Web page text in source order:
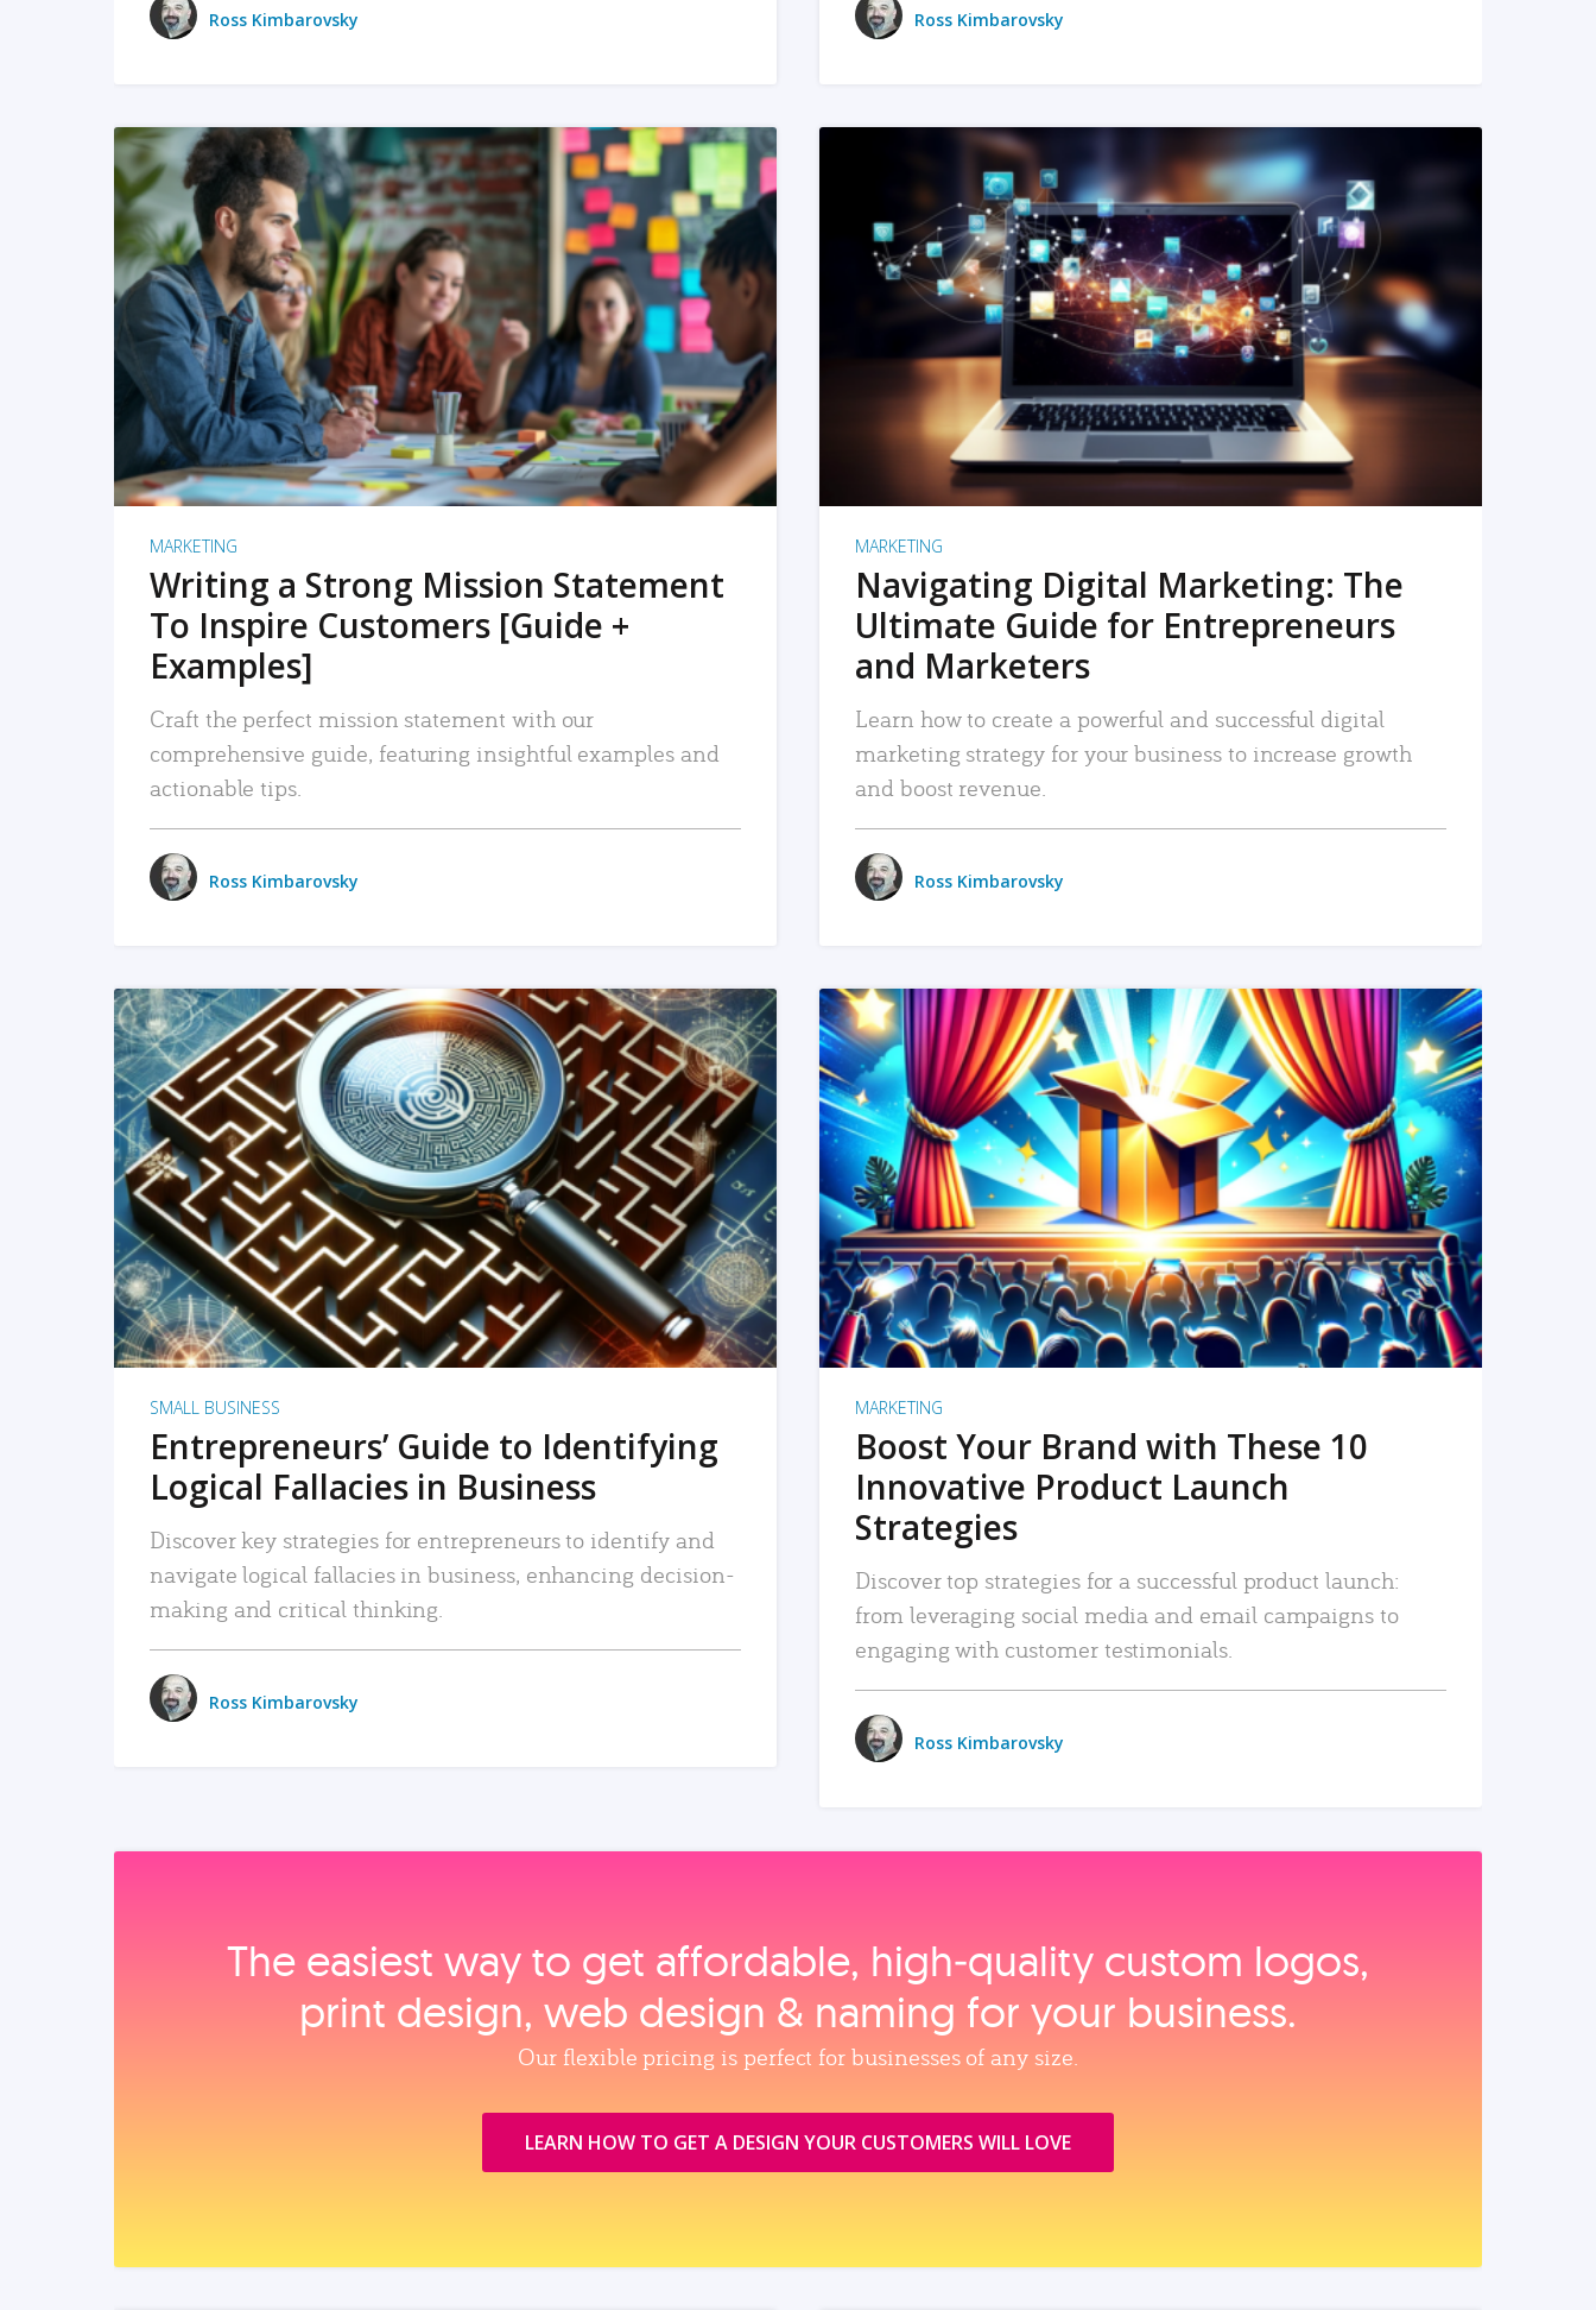
Ross Kimbarovsky Ross Kimbarovsky
READ MORE
MARKETING
Writing a Strong Mission Statement
To Inspire Customers [Guide +
Examples]
Craft the perfect mission statement with our
comprehensive guide, featuring insightful examples and
actionable tips.
Ross Kimbarovsky
READ MORE
MARKETING
Navigating Digital Marketing: The
Ultimate Guide for Entrepreneurs
and Marketers
Learn how to create a powerful and successful digital
marketing strategy for your business to increase growth
and boost revenue.
Ross Kimbarovsky
READ MORE
SMALL BUSINESS
Entrepreneurs’ Guide to Identifying
Logical Fallacies in Business
Discover key strategies for entrepreneurs to identify and
navigate logical fallacies in business, enhancing decision-
making and critical thinking.
Ross Kimbarovsky
READ MORE
MARKETING
Boost Your Brand with These 10
Innovative Product Launch
Strategies
Discover top strategies for a successful product launch:
from leveraging social media and email campaigns to
engaging with customer testimonials.
Ross Kimbarovsky
The easiest way to get affordable, high‑quality custom logos,
print design, web design & naming for your business.
Our flexible pricing is perfect for businesses of any size.
LEARN HOW TO GET A DESIGN YOUR CUSTOMERS WILL LOVE